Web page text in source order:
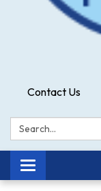
Contact Us
Search:
Toggle
navigation